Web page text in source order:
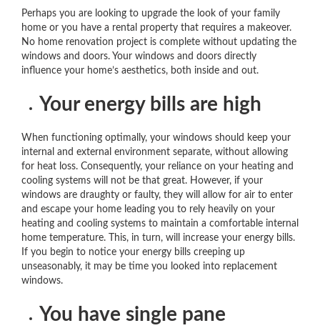
Perhaps you are looking to upgrade the look of your family
home or you have a rental property that requires a makeover.
No home renovation project is complete without updating the
windows and doors. Your windows and doors directly
influence your home’s aesthetics, both inside and out.
Your energy bills are high
When functioning optimally, your windows should keep your
internal and external environment separate, without allowing
for heat loss. Consequently, your reliance on your heating and
cooling systems will not be that great. However, if your
windows are draughty or faulty, they will allow for air to enter
and escape your home leading you to rely heavily on your
heating and cooling systems to maintain a comfortable internal
home temperature. This, in turn, will increase your energy bills.
If you begin to notice your energy bills creeping up
unseasonably, it may be time you looked into replacement
windows.
You have single pane